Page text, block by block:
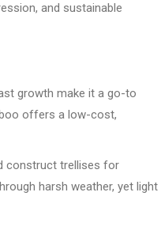
and sustainable
growth make it a go-to
offers a low-cost,
construct trellises for
harsh weather, yet light